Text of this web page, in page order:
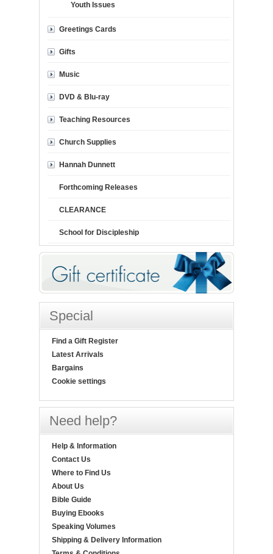
Youth Issues
Greetings Cards
Gifts
Music
DVD & Blu-ray
Teaching Resources
Church Supplies
Hannah Dunnett
Forthcoming Releases
CLEARANCE
School for Discipleship
Special
Find a Gift Register
Latest Arrivals
Bargains
Cookie settings
Need help?
Help & Information
Contact Us
Where to Find Us
About Us
Bible Guide
Buying Ebooks
Speaking Volumes
Shipping & Delivery Information